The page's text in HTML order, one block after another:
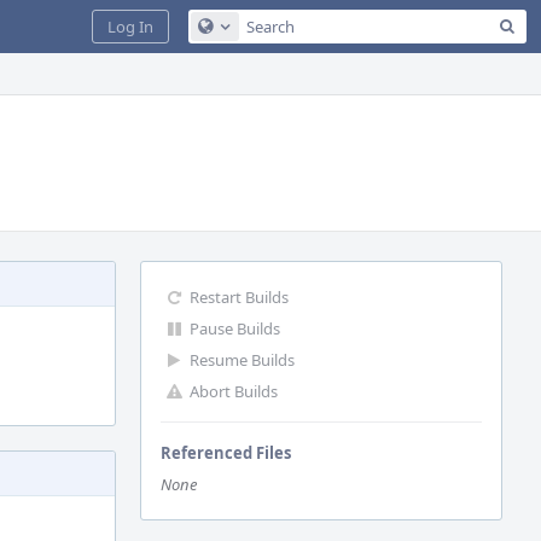
Configure Global Search
Log In
Restart Builds
Pause Builds
Resume Builds
Abort Builds
Referenced Files
None